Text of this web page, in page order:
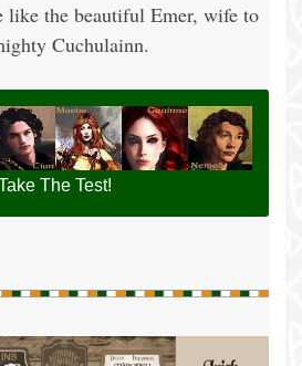
like the beautiful Emer, wife to
Cuchulainn.
The Test!